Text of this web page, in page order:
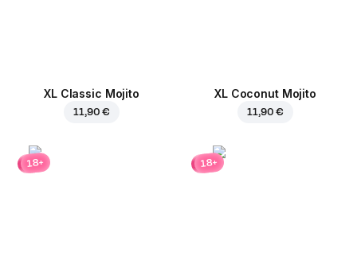
XL Classic Mojito
11,90 €
XL Coconut Mojito
11,90 €
18+ 18+